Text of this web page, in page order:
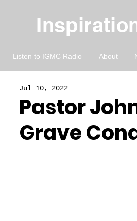
Listen to IGMC Radio About
Pastor
Grave
Jul 10, 2022